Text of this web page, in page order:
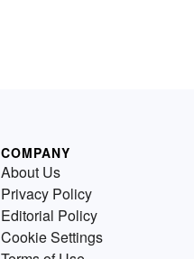
COMPANY
About Us
Privacy Policy
Editorial Policy
Cookie Settings